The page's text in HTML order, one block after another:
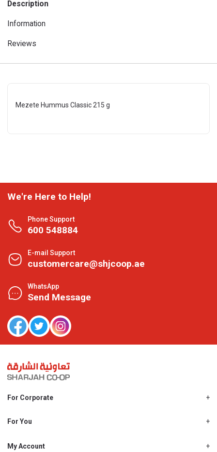
Description
Information
Reviews
Mezete Hummus Classic 215 g
We're Here to Help!
Phone Support
600 548884
E-mail Support
customercare@shjcoop.ae
WhatsApp
Send Message
For Corporate
Shjcoop.ae
Work With Us
For You
Promotions
My Account